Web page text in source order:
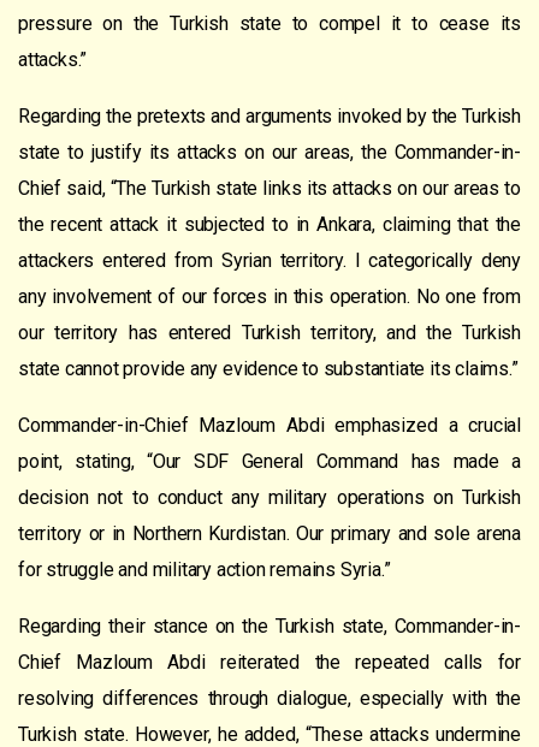
pressure on the Turkish state to compel it to cease its
attacks.”
Regarding the pretexts and arguments invoked by the Turkish
state to justify its attacks on our areas, the Commander-in-
Chief said, “The Turkish state links its attacks on our areas to
the recent attack it subjected to in Ankara, claiming that the
attackers entered from Syrian territory. I categorically deny
any involvement of our forces in this operation. No one from
our territory has entered Turkish territory, and the Turkish
state cannot provide any evidence to substantiate its claims.”
Commander-in-Chief Mazloum Abdi emphasized a crucial
point, stating, “Our SDF General Command has made a
decision not to conduct any military operations on Turkish
territory or in Northern Kurdistan. Our primary and sole arena
for struggle and military action remains Syria.”
Regarding their stance on the Turkish state, Commander-in-
Chief Mazloum Abdi reiterated the repeated calls for
resolving differences through dialogue, especially with the
Turkish state. However, he added, “These attacks undermine